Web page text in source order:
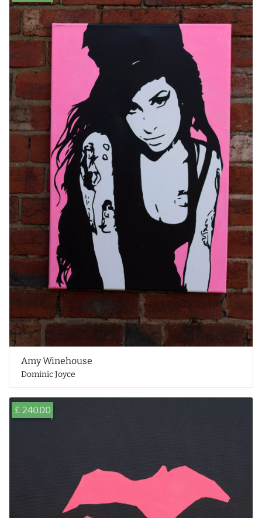
Amy Winehouse
Dominic Joyce
£ 240.00